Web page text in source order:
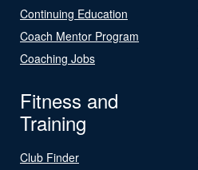
Continuing Education
Coach Mentor Program
Coaching Jobs
Fitness and
Training
Club Finder